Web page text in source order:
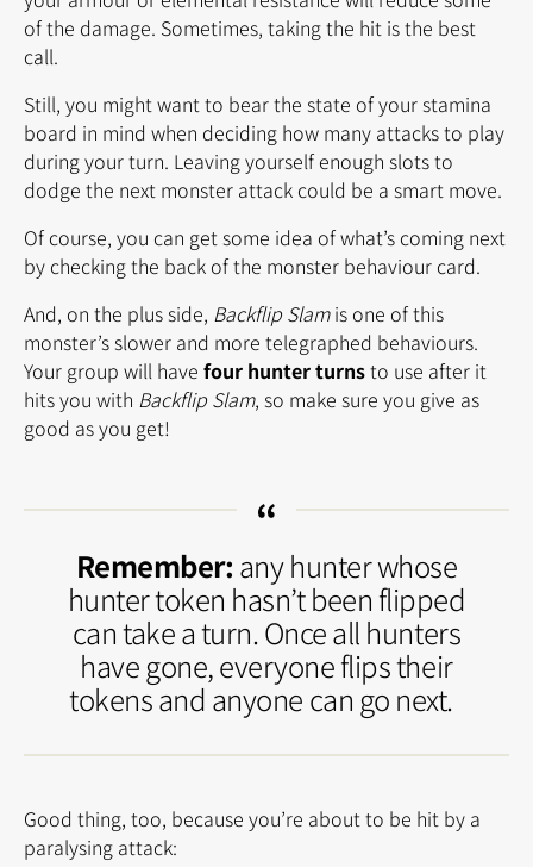
of the damage. Sometimes, taking the hit is the best
call.
Still, you might want to bear the state of your stamina
board in mind when deciding how many attacks to play
during your turn. Leaving yourself enough slots to
dodge the next monster attack could be a smart move.
Of course, you can get some idea of what’s coming next
by checking the back of the monster behaviour card.
And, on the plus side, Backflip Slamis one of this
monster’s slower and more telegraphed behaviours.
Your group will have four hunter turnsto use after it
hits you with Backflip Slam, so make sure you give as
good as you get!
Remember: any hunter whose
hunter token hasn’t been flipped
can take a turn. Once all hunters
have gone, everyone flips their
tokens and anyone can go next.
Good thing, too, because you’re about to be hit by a
paralysing attack: